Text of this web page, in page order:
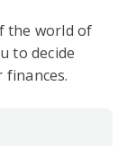
the world of
to decide